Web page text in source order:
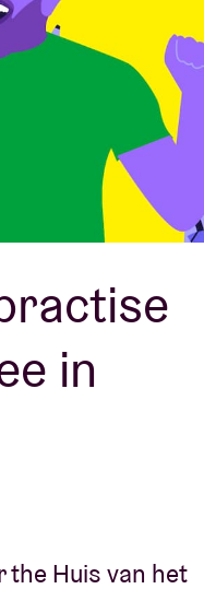
in
the Huis van het